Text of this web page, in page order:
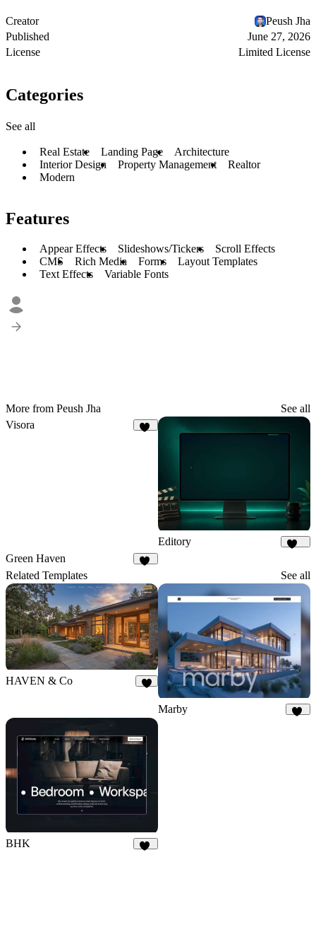
Creator
Peush Jha
Published
June 27, 2026
License
Limited License
Categories
See all
Real Estate Landing Page
Architecture
Interior Design
Property Management
Realtor
Modern
Features
Appear Effects Slideshows/Tickers
Scroll Effects
CMS
Rich Media Forms
Layout Templates
Text Effects
Variable Fonts
More from Peush Jha
See all
Visora
Editory
Green Haven
Related Templates See all
HAVEN & Co
Marby
BHK